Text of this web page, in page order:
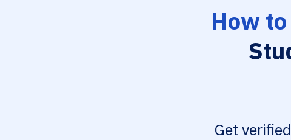
How
Get